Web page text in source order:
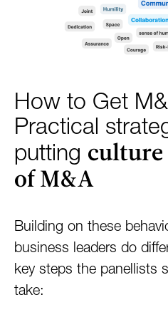
How to Get
Practical
putting culture
of M&A
Building on these
business leaders do
key steps the panellists
take: